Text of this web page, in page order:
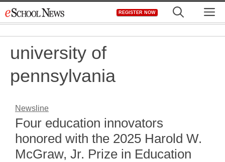
to
REGISTER NOW
university of
pennsylvania
Newsline
Four education innovators
honored with the 2025 Harold W.
McGraw, Jr. Prize in Education